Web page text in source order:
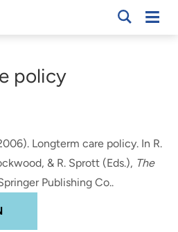
policy
Longterm care policy. In R.
& R. Sprott (Eds.), The
Publishing Co..